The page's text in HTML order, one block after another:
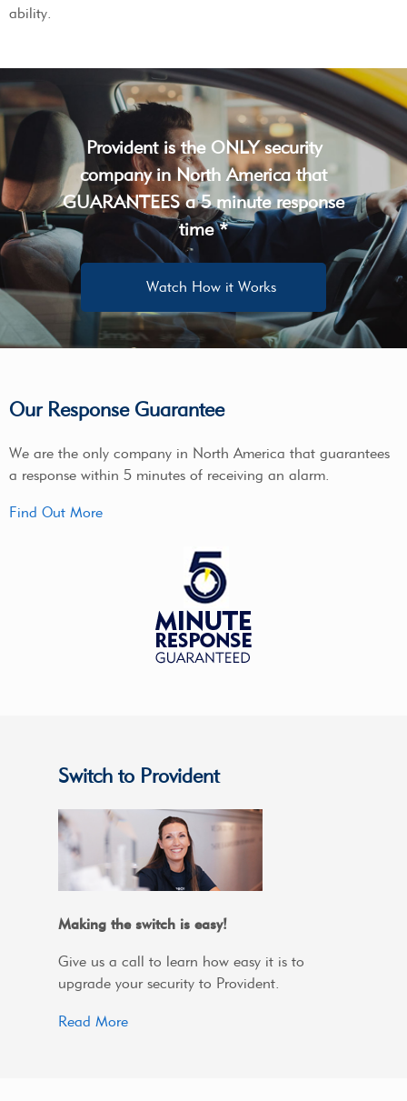
ability.
Provident is the ONLY security
company in North America that
GUARANTEES a 5 minute response
time *
Watch How it Works
Our Response Guarantee
We are the only company in North America that guarantees
a response within 5 minutes of receiving an alarm.
Find Out More
Switch to Provident
Making the switch is easy!
Give us a call to learn how easy it is to
upgrade your security to Provident.
Read More